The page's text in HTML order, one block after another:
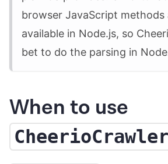
browser JavaScript methods
available in Node.js, so
bet to do the parsing in
When to use
CheerioCrawler